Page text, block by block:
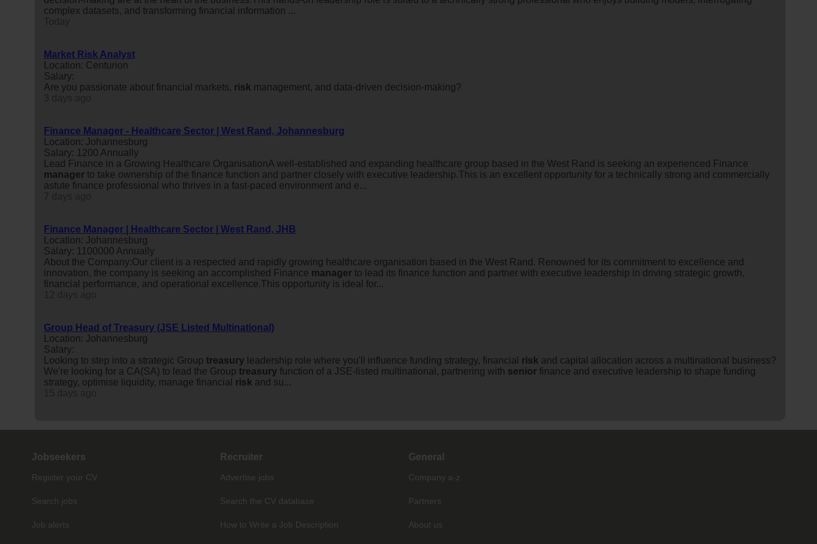
complex datasets, and transforming financial information ...
Market Risk Analyst
Location: Centurion
Salary:
Are you passionate about financial markets, risk management, and data-driven decision-making?
Finance Manager - Healthcare Sector | West Rand, Johannesburg
Location: Johannesburg
Salary: 1200 Annually
Lead Finance in a Growing Healthcare OrganisationA well-established and expanding healthcare group based in the West Rand is seeking an experienced Finance
manager to take ownership of the finance function and partner closely with executive leadership.This is an excellent opportunity for a technically strong and commercially
astute finance professional who thrives in a fast-paced environment and e...
Finance Manager | Healthcare Sector | West Rand, JHB
Location: Johannesburg
Salary: 1100000 Annually
About the Company:Our client is a respected and rapidly growing healthcare organisation based in the West Rand. Renowned for its commitment to excellence and
innovation, the company is seeking an accomplished Finance manager to lead its finance function and partner with executive leadership in driving strategic growth,
financial performance, and operational excellence.This opportunity is ideal for...
Group Head of Treasury (JSE Listed Multinational)
Location: Johannesburg
Salary:
Looking to step into a strategic Group treasury leadership role where you'll influence funding strategy, financial risk and capital allocation across a multinational business?
We're looking for a CA(SA) to lead the Group treasury function of a JSE-listed multinational, partnering with senior finance and executive leadership to shape funding
strategy, optimise liquidity, manage financial risk and su...
Jobseekers
Register your CV
Search jobs
Job alerts
Recruiter
Advertise jobs
Search the CV database
How to Write a Job Description
General
Company a-z
Partners
About us